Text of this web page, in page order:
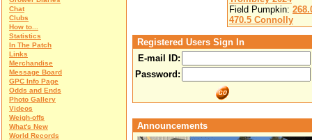
Chat
Clubs
How to...
Statistics
In The Patch
Links
Merchandise
Message Board
GPC Info Page
Odds and Ends
Photo Gallery
Videos
Weigh-offs
What's New
World Records
Field Pumpkin:
470.5 Connolly
Registered Users Sign In
E-mail ID:
Password:
Announcements